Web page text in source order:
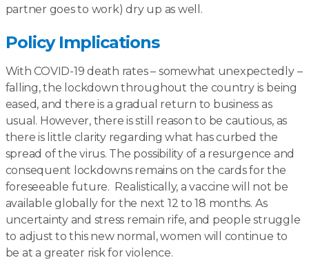
partner goes to work) dry up as well.
Policy Implications
With COVID-19 death rates – somewhat unexpectedly –
falling, the lockdown throughout the country is being
eased, and there is a gradual return to business as
usual. However, there is still reason to be cautious, as
there is little clarity regarding what has curbed the
spread of the virus. The possibility of a resurgence and
consequent lockdowns remains on the cards for the
foreseeable future. Realistically, a vaccine will not be
available globally for the next 12 to 18 months. As
uncertainty and stress remain rife, and people struggle
to adjust to this new normal, women will continue to
be at a greater risk for violence.